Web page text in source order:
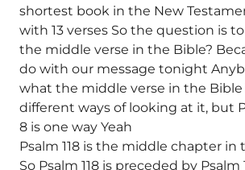
shortest book in the New
with 13 verses So the question is
the middle verse in the Bible?
do with our message tonight
what the middle verse in the Bible
different ways of looking at it, but
8 is one way Yeah
Psalm 118 is the middle chapter in
So Psalm 118 is preceded by Psalm